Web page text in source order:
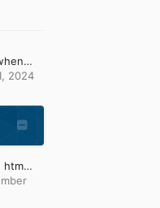
What can i do, because when changing the picture of ntoskrnl and others it causes these problems (install CD)
2024
Which text editor to type htm files?